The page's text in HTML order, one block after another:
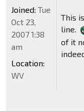
This
line.
of it
Joined: Tue
Oct 23,
2007 1:38
am
Location:
WV